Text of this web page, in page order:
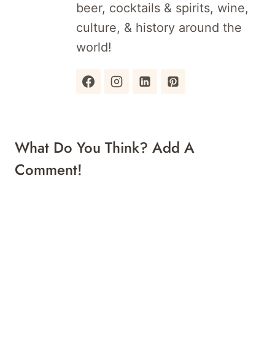
beer, cocktails & spirits, wine,
culture, & history around the
world!
What Do You Think? Add A
Comment!